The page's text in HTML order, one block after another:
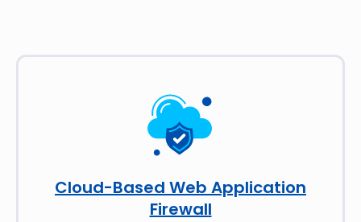
Cloud-Based Web Application
Firewall